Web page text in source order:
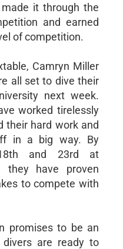
it through the
and earned
of competition.
Camryn Miller
all set to dive their
next week.
worked tirelessly
their hard work and
in a big way. By
and 23rd at
they have proven
to compete with
promises to be an
are ready to